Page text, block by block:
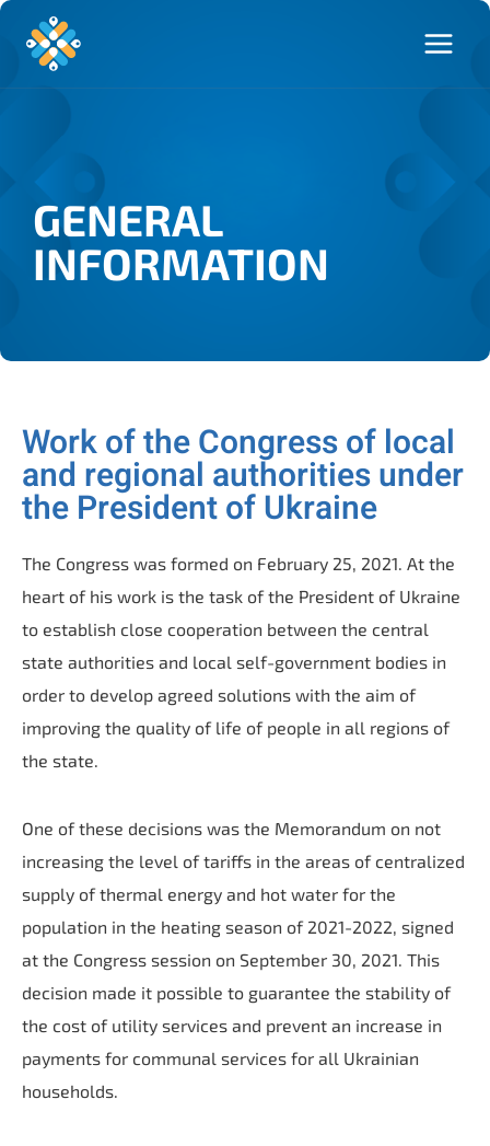
GENERAL
INFORMATION
Work of the Congress of local
and regional authorities under
the President of Ukraine
The Congress was formed on February 25, 2021. At the
heart of his work is the task of the President of Ukraine
to establish close cooperation between the central
state authorities and local self-government bodies in
order to develop agreed solutions with the aim of
improving the quality of life of people in all regions of
the state.
One of these decisions was the Memorandum on not
increasing the level of tariffs in the areas of centralized
supply of thermal energy and hot water for the
population in the heating season of 2021-2022, signed
at the Congress session on September 30, 2021. This
decision made it possible to guarantee the stability of
the cost of utility services and prevent an increase in
payments for communal services for all Ukrainian
households.